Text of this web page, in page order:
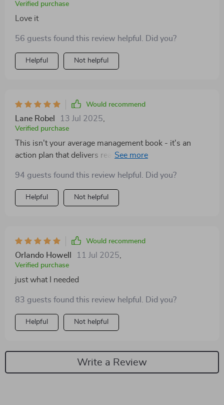
Verified purchase
Love it
56 guests found this review helpful. Did you?
Helpful Not helpful
Would recommend
Lane Robel 13 Jul 2025
Verified purchase
This isn't your average management book - it's an
action plan that delivers real results! I've seen such
94 guests found this review helpful. Did you?
Helpful Not helpful
Would recommend
Orlando Howell 11 Jul 2025
Verified purchase
just what I needed
83 guests found this review helpful. Did you?
Helpful Not helpful
Write a Review